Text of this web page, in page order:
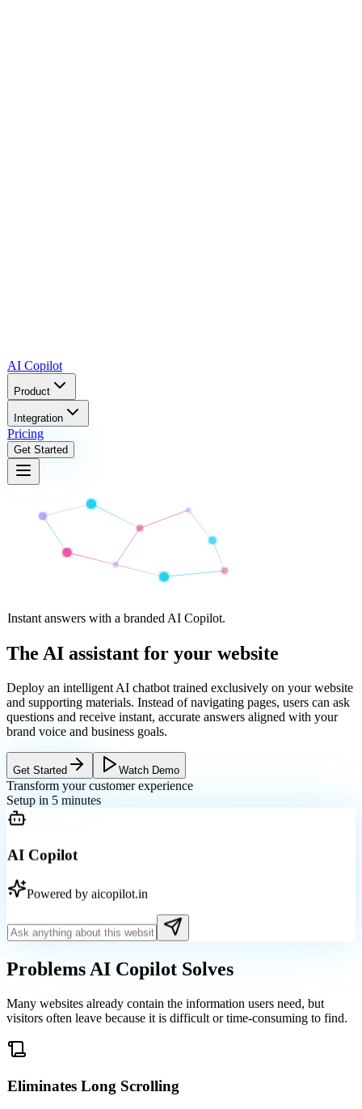
AI Copilot
Product
Integration
Pricing
Get Started
Instant answers with a branded AI Copilot.
The AI assistant for your website
Deploy an intelligent AI chatbot trained exclusively on your website
and supporting materials. Instead of navigating pages, users can ask
questions and receive instant, accurate answers aligned with your
brand voice and business goals.
Get Started Watch Demo
Transform your customer experience
Setup in 5 minutes
AI Copilot
Powered by aicopilot.in
Problems AI Copilot Solves
Many websites already contain the information users need, but
visitors often leave because it is difficult or time-consuming to find.
Eliminates Long Scrolling